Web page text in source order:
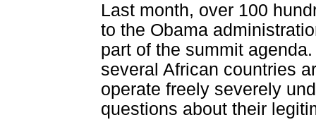
Last month, over 100
to the Obama
part of the summit
several African countries
operate freely severely
questions about their